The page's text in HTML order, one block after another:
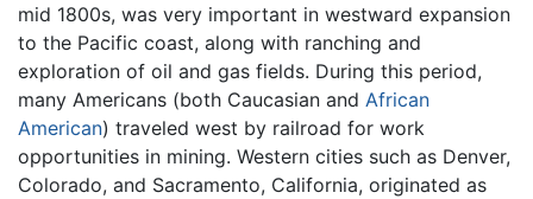
mid 1800s, was very important in westward expansion
to the Pacific coast, along with ranching and
exploration of oil and gas fields. During this period,
many Americans (both Caucasian and African
American) traveled west by railroad for work
opportunities in mining. Western cities such as Denver,
Colorado, and Sacramento, California, originated as